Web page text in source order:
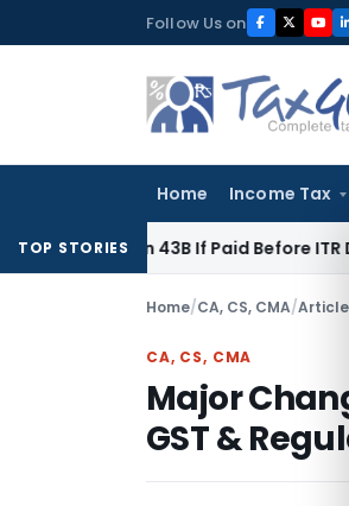
to
Follow Us on
Home Income Tax
TOP STORIES
43B If Paid Before ITR Due Date;
Home/CA, CS, CMA/
CA, CS, CMA
Major
GST &